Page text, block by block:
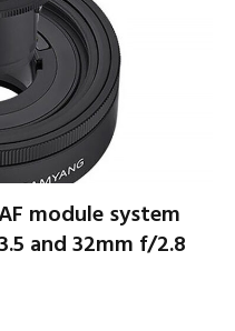
module system
and 32mm f/2.8